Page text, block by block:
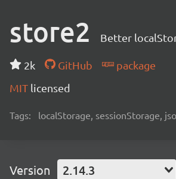
store2 Better
2k GitHub
package
MIT licensed
Tags: localStorage, sessionStorage,
Version 2.14.3